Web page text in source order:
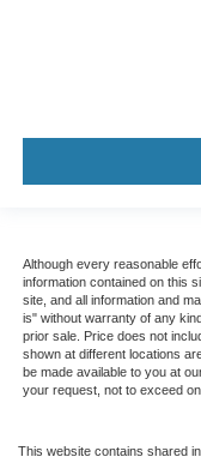
Although every reasonable
information contained on this
site, and all information and
is" without warranty of any
prior sale. Price does not
shown at different locations
be made available to you at
your request, not to exceed
This website contains shared